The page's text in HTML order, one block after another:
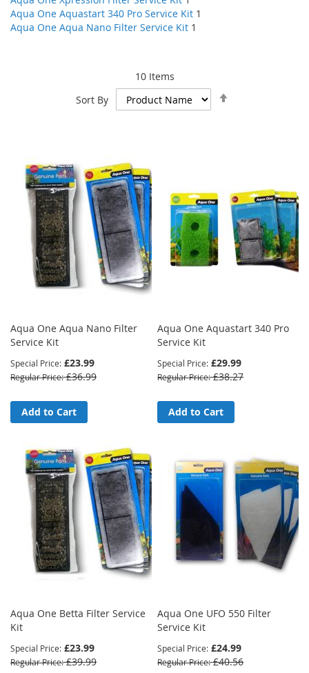
Aqua One Aquastart 340 Pro Service Kit 1
Aqua One Aqua Nano Filter Service Kit 1
10Items
Sort By
Aqua One Aqua Nano Filter
Service Kit
Special Price £23.99
Regular Price £36.99
Add to Cart
Aqua One Aquastart 340 Pro
Service Kit
Special Price £29.99
Regular Price £38.27
Add to Cart
Aqua One Betta Filter Service
Kit
Special Price £23.99
Regular Price £39.99
Aqua One UFO 550 Filter
Service Kit
Special Price £24.99
Regular Price £40.56